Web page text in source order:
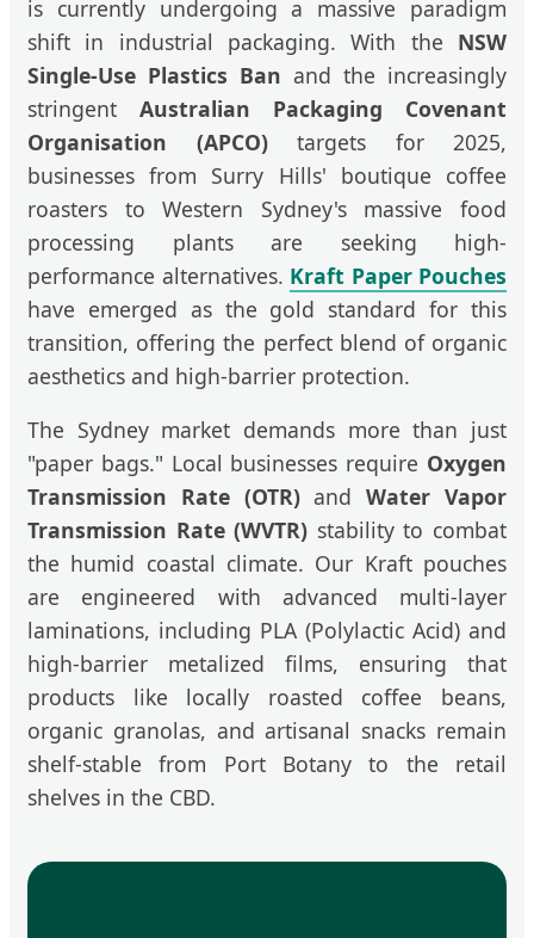
is currently undergoing a massive paradigm
shift in industrial packaging. With the NSW
Single-Use Plastics Ban and the increasingly
stringent Australian Packaging Covenant
Organisation (APCO)targets for 2025,
businesses from Surry Hills' boutique coffee
roasters to Western Sydney's massive food
processing plants are seeking high-
performance alternatives. Kraft Paper Pouches
have emerged as the gold standard for this
transition, offering the perfect blend of organic
aesthetics and high-barrier protection.
The Sydney market demands more than just
"paper bags." Local businesses require Oxygen
Transmission Rate (OTR)andWater Vapor
Transmission Rate (WVTR) stability to combat
the humid coastal climate. Our Kraft pouches
are engineered with advanced multi-layer
laminations, including PLA (Polylactic Acid) and
high-barrier metalized films, ensuring that
products like locally roasted coffee beans,
organic granolas, and artisanal snacks remain
shelf-stable from Port Botany to the retail
shelves in the CBD.